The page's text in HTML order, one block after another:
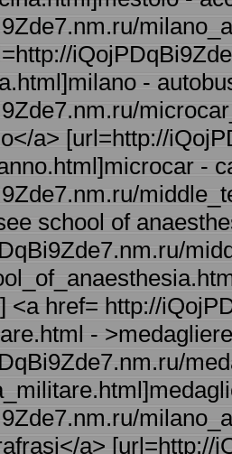
-
a> [url=http://
-
school of
<a href= http://
-
a> [url=http://